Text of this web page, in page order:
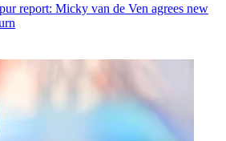
report: Micky van de Ven agrees new